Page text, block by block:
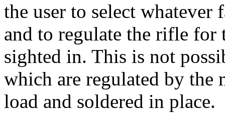
the user to select
and to regulate the rifle
sighted in. This is not
which are regulated by the
load and soldered in place.